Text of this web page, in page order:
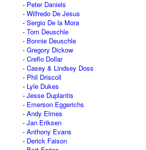
Peter Daniels
Wilfredo De Jesus
Sergio De la Mora
Tom Deuschle
Bonnie Deuschle
Gregory Dickow
Creflo Dollar
Casey & Lindsey Doss
Phil Driscoll
Lyle Dukes
Jesse Duplantis
Emerson Eggerichs
Andy Elmes
Jan Eriksen
Anthony Evans
Derick Faison